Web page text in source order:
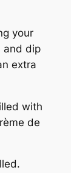
your
and dip
extra
with
de